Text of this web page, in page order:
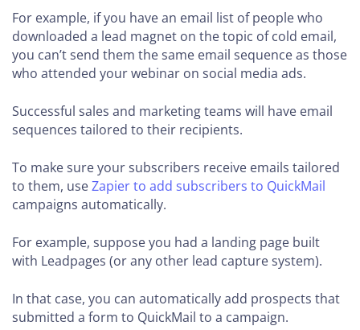
For example, if you have an email list of people who
downloaded a lead magnet on the topic of cold email,
you can’t send them the same email sequence as those
who attended your webinar on social media ads.
Successful sales and marketing teams will have email
sequences tailored to their recipients.
To make sure your subscribers receive emails tailored
to them, useZapier to add subscribers to QuickMail
campaigns automatically.
For example, suppose you had a landing page built
with Leadpages (or any other lead capture system).
In that case, you can automatically add prospects that
submitted a form to QuickMail to a campaign.